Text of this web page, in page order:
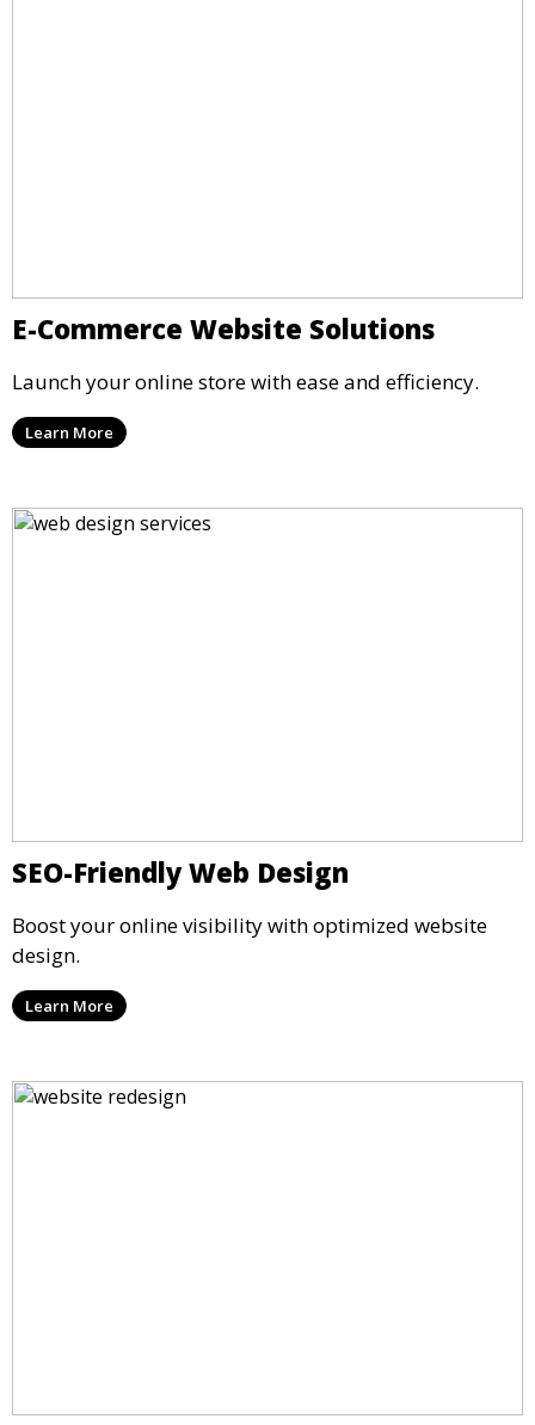
E-Commerce Website Solutions
Launch your online store with ease and efficiency.
Learn More
SEO-Friendly Web Design
Boost your online visibility with optimized website
design.
Learn More